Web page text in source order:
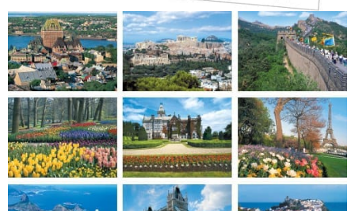
Art & Illustration Miscellaneous